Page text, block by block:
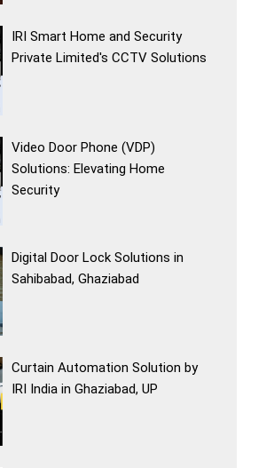
IRI Smart Home and Security
Private Limited's CCTV Solutions
Video Door Phone (VDP)
Solutions: Elevating Home
Security
Digital Door Lock Solutions in
Sahibabad, Ghaziabad
Curtain Automation Solution by
IRI India in Ghaziabad, UP